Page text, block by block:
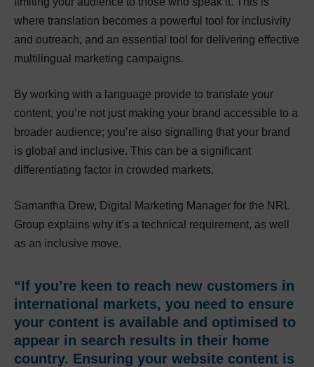
where translation becomes a powerful tool for inclusivity
and outreach, and an essential tool for delivering effective
multilingual marketing campaigns.
By working with a language provide to translate your
content, you’re not just making your brand accessible to a
broader audience; you’re also signalling that your brand
is global and inclusive. This can be a significant
differentiating factor in crowded markets.
Samantha Drew, Digital Marketing Manager for the NRL
Group explains why it’s a technical requirement, as well
as an inclusive move.
“If you’re keen to reach new customers in
international markets, you need to ensure
your content is available and optimised to
appear in search results in their home
country. Ensuring your website content is